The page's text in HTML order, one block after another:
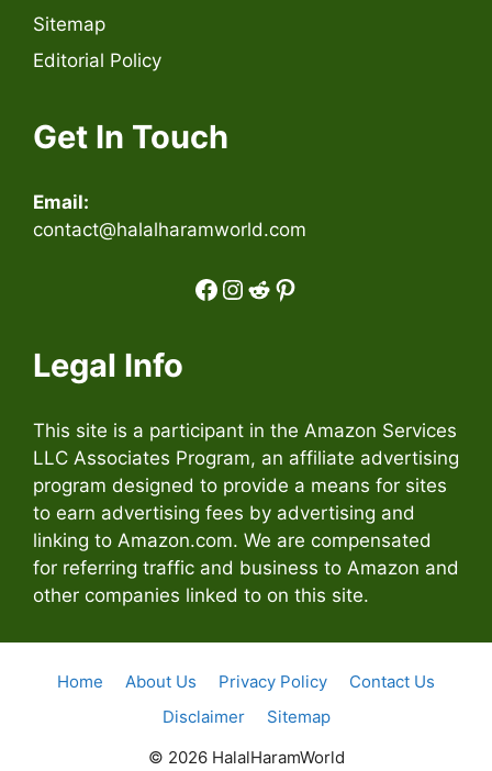
Sitemap
Editorial Policy
Get In Touch
Email:
contact@halalharamworld.com
Facebook
Instagram
Reddit
Pinterest
Legal Info
This site is a participant in the Amazon Services
LLC Associates Program, an affiliate advertising
program designed to provide a means for sites
to earn advertising fees by advertising and
linking to Amazon.com. We are compensated
for referring traffic and business to Amazon and
other companies linked to on this site.
Home About Us Privacy Policy
Contact Us
Disclaimer
Sitemap
© 2026 HalalHaramWorld